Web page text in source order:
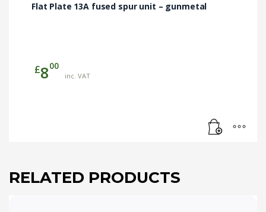
Flat Plate 13A fused spur unit – gunmetal
£800
inc. VAT
RELATED PRODUCTS